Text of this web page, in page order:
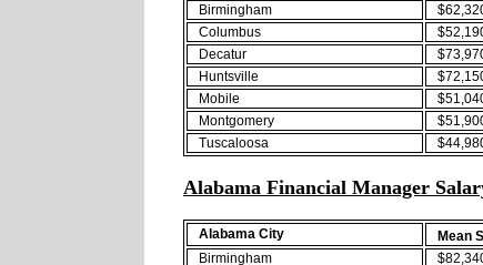
Birmingham
Columbus
Decatur
Huntsville
Mobile
Montgomery
Tuscaloosa
Alabama Financial Manager
Alabama City Mean
Birmingham